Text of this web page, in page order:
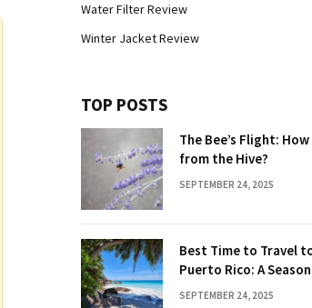
Water Filter Review
Winter Jacket Review
TOP POSTS
The Bee’s Flight: How
from the Hive?
SEPTEMBER 24, 2025
Best Time to Travel
Puerto Rico: A
Guide
SEPTEMBER 24, 2025